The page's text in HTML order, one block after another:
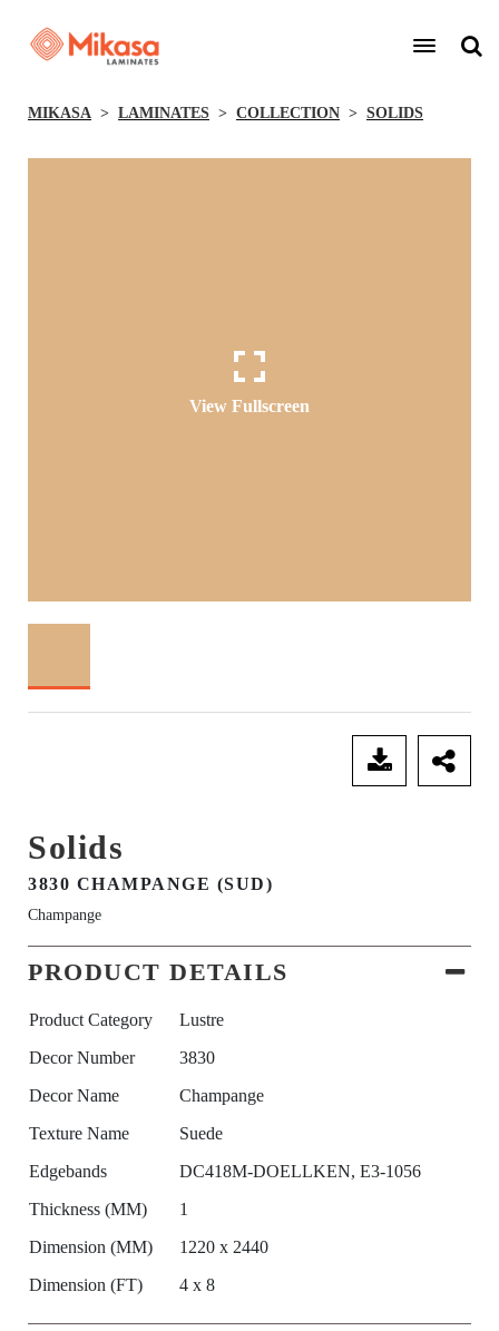
MIKASA LAMINATES COLLECTION SOLIDS
View Fullscreen
Solids
3830 CHAMPANGE (SUD)
Champange
PRODUCT DETAILS
Product Category
Lustre
Decor Number
3830
Decor Name
Champange
Texture Name
Suede
Edgebands
DC418M-DOELLKEN, E3-1056
Thickness (MM)
1
Dimension (MM)
1220 x 2440
Dimension (FT)
4 x 8